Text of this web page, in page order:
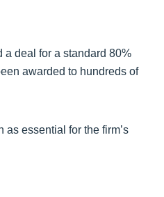
a deal for a standard 80%
awarded to hundreds of
essential for the firm’s